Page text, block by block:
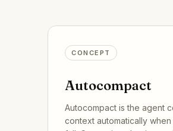
CONCEPT
Autocompact
Autocompact is the agent
context automatically